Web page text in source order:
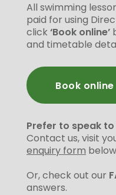
All swimming
paid for using
click‘Book online’
and timetable
Book online
Prefer to speak
Contact us, visit
enquiry form
Or, check out our
answers.